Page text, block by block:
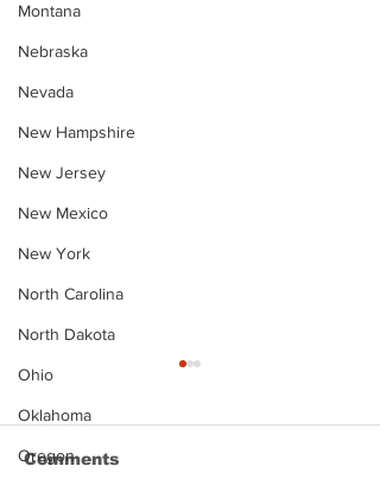
Montana
Nebraska
Nevada
New Hampshire
New Jersey
New Mexico
New York
North Carolina
North Dakota
Ohio
Oklahoma
Oregon
Comments